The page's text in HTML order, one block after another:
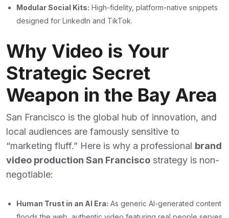
Modular Social Kits: High-fidelity, platform-native snippets
designed for LinkedIn and TikTok.
Why Video is Your
Strategic Secret
Weapon in the Bay Area
San Francisco is the global hub of innovation, and
local audiences are famously sensitive to
“marketing fluff.” Here is why a professional brand
video production San Francisco strategy is non-
negotiable:
Human Trust in an AI Era: As generic AI-generated content